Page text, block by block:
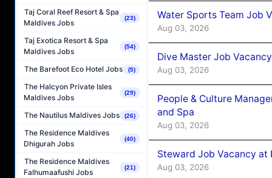
Taj Coral Reef Resort & Spa
Maldives Jobs
(23)
Taj Exotica Resort & Spa
Maldives Jobs
(54)
The Barefoot Eco Hotel Jobs (5)
The Halcyon Private Isles
Maldives Jobs
(29)
The Nautilus Maldives Jobs (26)
The Residence Maldives
Dhigurah Jobs
(40)
The Residence Maldives
Falhumaafushi Jobs
(21)
Water Sports Team Job
Aug 03, 2026
Dive Master Job
Aug 03, 2026
People & Culture
and Spa
Aug 03, 2026
Steward Job Vacancy at
Aug 03, 2026